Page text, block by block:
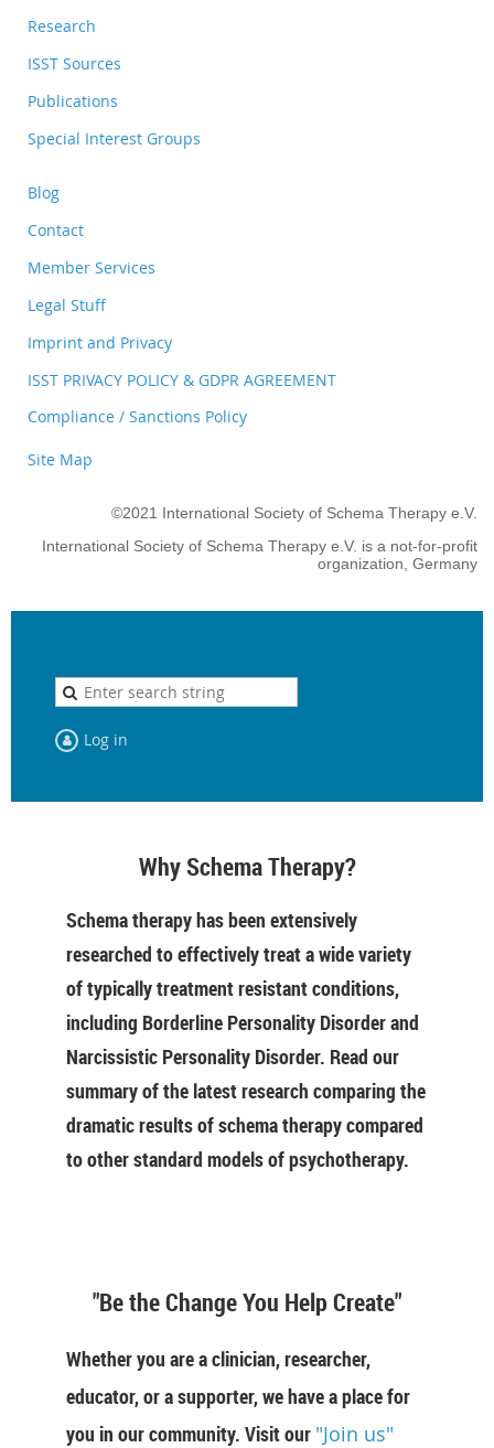
Research
ISST Sources
Publications
Special Interest Groups
Blog
Contact
Member Services
Legal Stuff
Imprint and Privacy
ISST PRIVACY POLICY & GDPR AGREEMENT
Compliance / Sanctions Policy
Site Map
©2021 International Society of Schema Therapy e.V.
International Society of Schema Therapy e.V. is a not-for-profit
organization, Germany
Log in
Why Schema Therapy?
Schema therapy has been extensively
researched to effectively treat a wide variety
of typically treatment resistant conditions,
including Borderline Personality Disorder and
Narcissistic Personality Disorder. Read our
summary of the latest research comparing the
dramatic results of schema therapy compared
to other standard models of psychotherapy.
"Be the Change You Help Create"
Whether you are a clinician, researcher,
educator, or a supporter, we have a place for
you in our community. Visit our "Join us"